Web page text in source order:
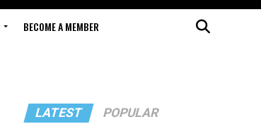
BECOME A MEMBER
LATEST POPULAR